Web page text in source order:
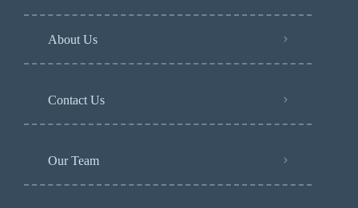
About Us
Contact Us
Our Team